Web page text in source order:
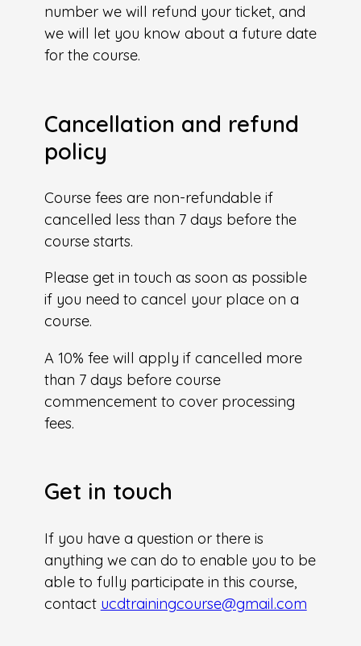
number we will refund your ticket, and
we will let you know about a future date
for the course.
Cancellation and refund
policy
Course fees are non-refundable if
cancelled less than 7 days before the
course starts.
Please get in touch as soon as possible
if you need to cancel your place on a
course.
A 10% fee will apply if cancelled more
than 7 days before course
commencement to cover processing
fees.
Get in touch
If you have a question or there is
anything we can do to enable you to be
able to fully participate in this course,
contact ucdtrainingcourse@gmail.com